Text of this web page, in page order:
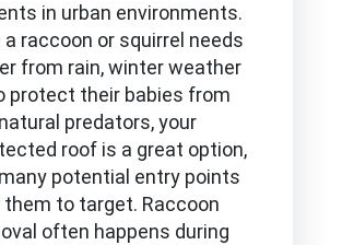
in urban environments.
a raccoon or squirrel needs
from rain, winter weather
protect their babies from
natural predators, your
roof is a great option,
potential entry points
them to target. Raccoon
often happens during